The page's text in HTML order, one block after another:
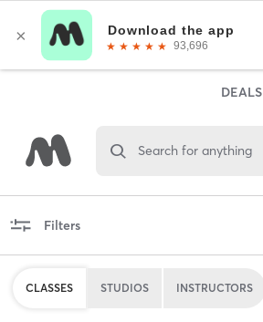
DEALS
Search for anything
Filters
CLASSES STUDIOS INSTRUCTORS